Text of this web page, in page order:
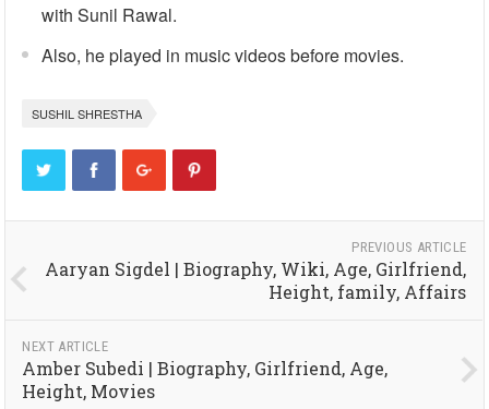
with Sunil Rawal.
Also, he played in music videos before movies.
SUSHIL SHRESTHA
PREVIOUS ARTICLE
Aaryan Sigdel | Biography, Wiki, Age, Girlfriend,
Height, family, Affairs
NEXT ARTICLE
Amber Subedi | Biography, Girlfriend, Age,
Height, Movies